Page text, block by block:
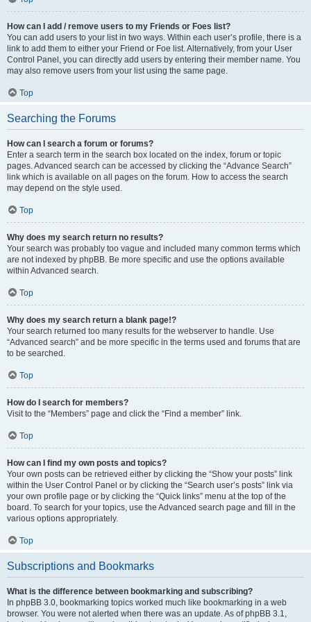
How can I add / remove users to my Friends or Foes list?
You can add users to your list in two ways. Within each user’s profile, there is a
link to add them to either your Friend or Foe list. Alternatively, from your User
Control Panel, you can directly add users by entering their member name. You
may also remove users from your list using the same page.
Top
Searching the Forums
How can I search a forum or forums?
Enter a search term in the search box located on the index, forum or topic
pages. Advanced search can be accessed by clicking the “Advance Search”
link which is available on all pages on the forum. How to access the search
may depend on the style used.
Top
Why does my search return no results?
Your search was probably too vague and included many common terms which
are not indexed by phpBB. Be more specific and use the options available
within Advanced search.
Top
Why does my search return a blank page!?
Your search returned too many results for the webserver to handle. Use
“Advanced search” and be more specific in the terms used and forums that are
to be searched.
Top
How do I search for members?
Visit to the “Members” page and click the “Find a member” link.
Top
How can I find my own posts and topics?
Your own posts can be retrieved either by clicking the “Show your posts” link
within the User Control Panel or by clicking the “Search user’s posts” link via
your own profile page or by clicking the “Quick links” menu at the top of the
board. To search for your topics, use the Advanced search page and fill in the
various options appropriately.
Top
Subscriptions and Bookmarks
What is the difference between bookmarking and subscribing?
In phpBB 3.0, bookmarking topics worked much like bookmarking in a web
browser. You were not alerted when there was an update. As of phpBB 3.1,